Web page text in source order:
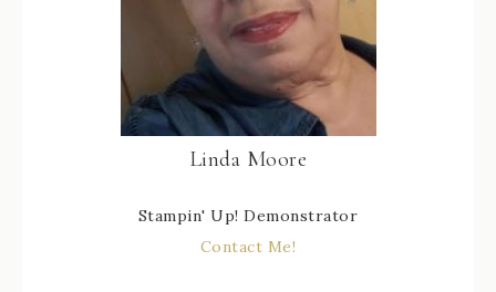
Linda Moore
Stampin' Up! Demonstrator
Contact Me!